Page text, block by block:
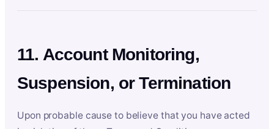
11. Account Monitoring,
Suspension, or Termination
Upon probable cause to believe that you have acted